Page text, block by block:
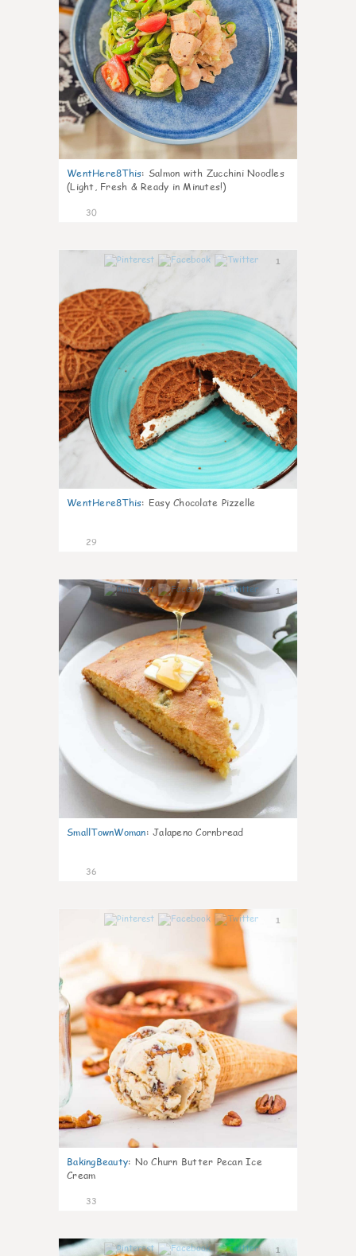
WentHere8This: Salmon with Zucchini Noodles
(Light, Fresh & Ready in Minutes!)
30
1
WentHere8This: Easy Chocolate Pizzelle
29
1
SmallTownWoman: Jalapeno Cornbread
36
1
BakingBeauty: No Churn Butter Pecan Ice
Cream
33
1